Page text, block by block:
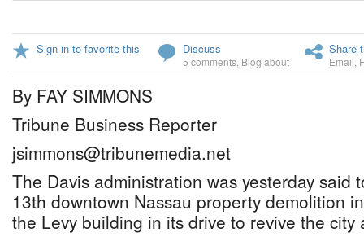
Sign in to favorite this Discuss
5 comments Blog about
Share
Email
By FAY SIMMONS
Tribune Business Reporter
jsimmons@tribunemedia.net
The Davis administration was yesterday said
13th downtown Nassau property demolition
the Levy building in its drive to revive the city